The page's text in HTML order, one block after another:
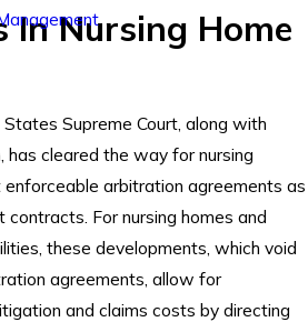
In Nursing Home
Supreme Court, along with
cleared the way for nursing
enforceable arbitration agreements as
For nursing homes and
these developments, which void
agreements, allow for
and claims costs by directing